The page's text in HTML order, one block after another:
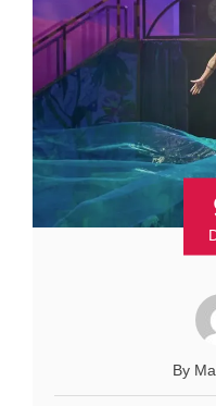
By